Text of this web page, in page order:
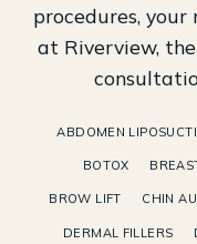
procedures,
at Riverview,
ABDOMEN
BOTOX
BROW LIFT CHIN
DERMAL FILLERS